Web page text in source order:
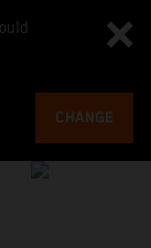
CHANGE